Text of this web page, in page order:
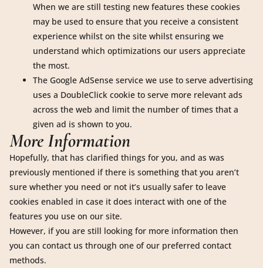
When we are still testing new features these cookies
may be used to ensure that you receive a consistent
experience whilst on the site whilst ensuring we
understand which optimizations our users appreciate
the most.
The Google AdSense service we use to serve advertising
uses a DoubleClick cookie to serve more relevant ads
across the web and limit the number of times that a
given ad is shown to you.
More Information
Hopefully, that has clarified things for you, and as was
previously mentioned if there is something that you aren’t
sure whether you need or not it’s usually safer to leave
cookies enabled in case it does interact with one of the
features you use on our site.
However, if you are still looking for more information then
you can contact us through one of our preferred contact
methods.